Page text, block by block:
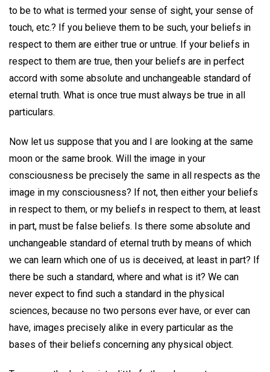
to be to what is termed your sense of sight, your sense of
touch, etc.? If you believe them to be such, your beliefs in
respect to them are either true or untrue. If your beliefs in
respect to them are true, then your beliefs are in perfect
accord with some absolute and unchangeable standard of
eternal truth. What is once true must always be true in all
particulars.
Now let us suppose that you and I are looking at the same
moon or the same brook. Will the image in your
consciousness be precisely the same in all respects as the
image in my consciousness? If not, then either your beliefs
in respect to them, or my beliefs in respect to them, at least
in part, must be false beliefs. Is there some absolute and
unchangeable standard of eternal truth by means of which
we can learn which one of us is deceived, at least in part? If
there be such a standard, where and what is it? We can
never expect to find such a standard in the physical
sciences, because no two persons ever have, or ever can
have, images precisely alike in every particular as the
bases of their beliefs concerning any physical object.